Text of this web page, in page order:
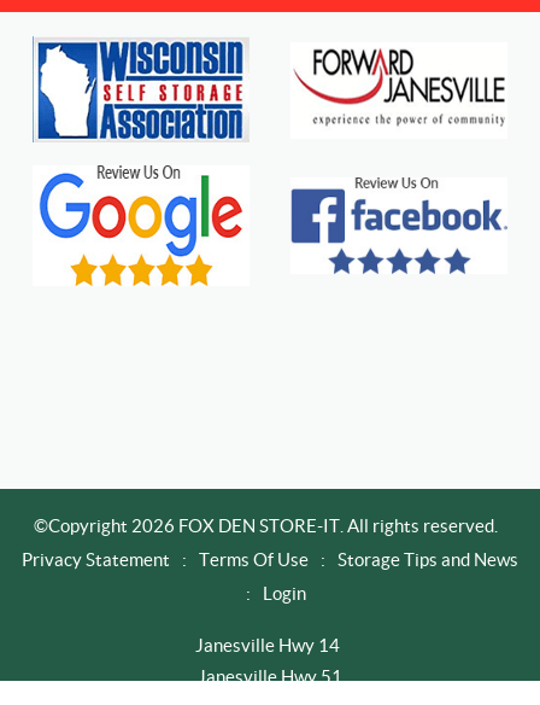
©Copyright 2026 FOX DEN STORE-IT. All rights reserved.
Privacy Statement
: Terms Of Use :
Storage Tips and News
:
Login
Janesville Hwy 14
Janesville Hwy 51